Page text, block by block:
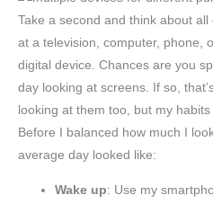
Take a second and think about
at a television, computer, phone,
digital device. Chances are you
day looking at screens. If so,
looking at them too, but my
Before I balanced how much I
average day looked like:
Wake up: Use my